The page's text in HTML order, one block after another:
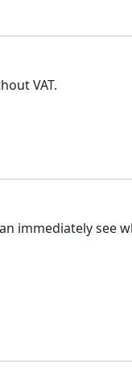
VAT.
immediately see